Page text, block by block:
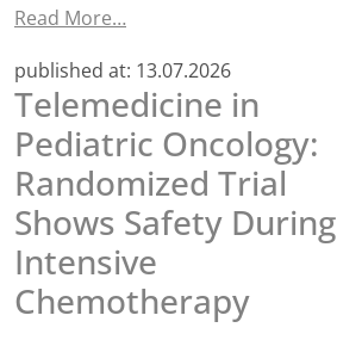
Read More…
published at: 13.07.2026
Telemedicine in
Pediatric Oncology:
Randomized Trial
Shows Safety During
Intensive
Chemotherapy